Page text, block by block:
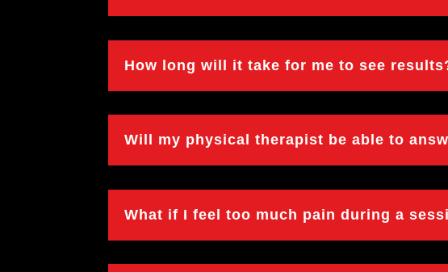
How long will it take for me to see
Will my physical therapist be able to
What if I feel too much pain during a